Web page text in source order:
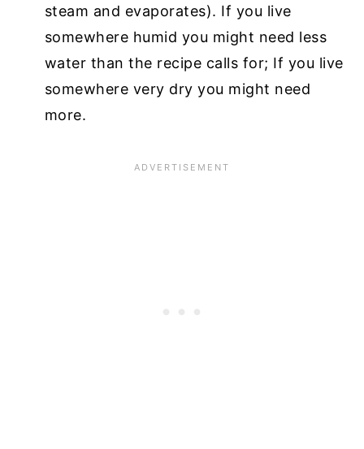
steam and evaporates). If you live
somewhere humid you might need less
water than the recipe calls for; If you live
somewhere very dry you might need
more.